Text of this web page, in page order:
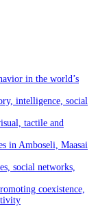
in the world’s
intelligence, social
tactile and
in Amboseli, Maasai
social networks,
coexistence,